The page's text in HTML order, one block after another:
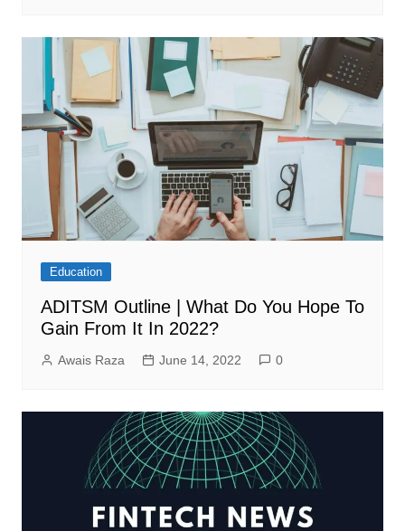
Education
ADITSM Outline | What Do You Hope To
Gain From It In 2022?
Awais Raza June 14, 2022 0